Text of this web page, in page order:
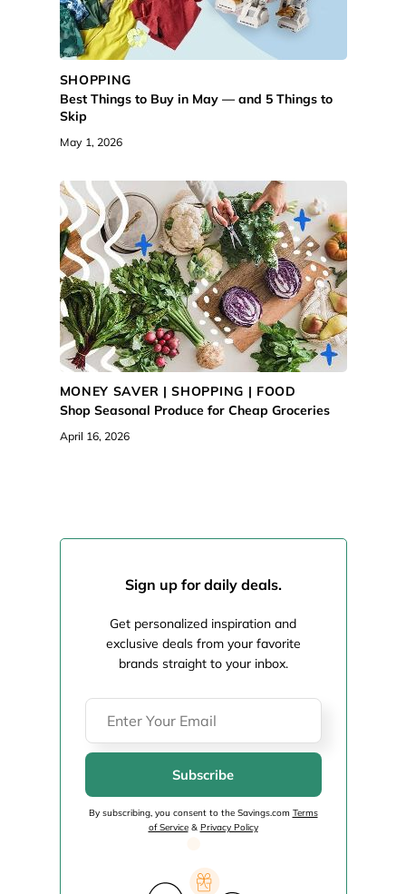
SHOPPING
Best Things to Buy in May — and 5 Things to
Skip
May 1, 2026
MONEY SAVER |SHOPPING | FOOD
Shop Seasonal Produce for Cheap Groceries
April 16, 2026
Sign up for daily deals.
Get personalized inspiration and
exclusive deals from your favorite
brands straight to your inbox.
Subscribe
By subscribing, you consent to the Savings.com Terms
of Service& Privacy Policy